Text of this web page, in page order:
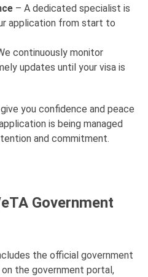
– A dedicated specialist is
application from start to
continuously monitor
updates until your visa is
you confidence and peace
is being managed
and commitment.
Government
the official government
the government portal,